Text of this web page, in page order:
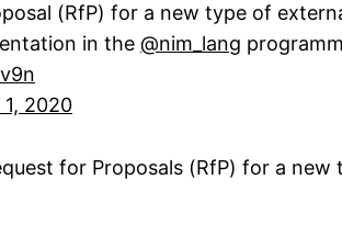
(RfP) for a new type of
in the @nim_lang
1, 2020
for Proposals (RfP) for a new